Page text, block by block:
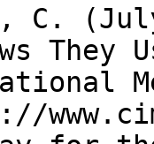
C.
They